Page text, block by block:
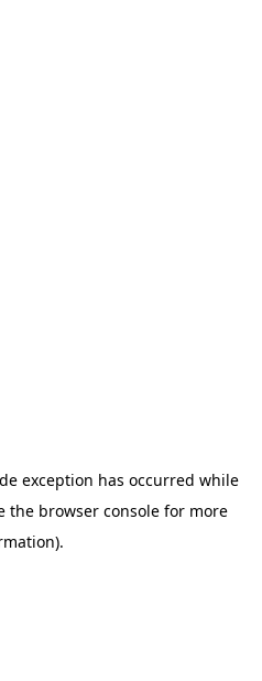
exception has occurred while
the browser console for more